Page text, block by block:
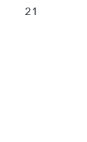
21